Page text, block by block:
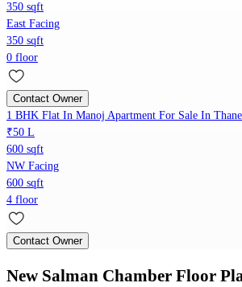
350 sqft
East Facing
350 sqft
0 floor
Contact Owner
1 BHK Flat In Manoj Apartment For Sale In
₹50 L
600 sqft
NW Facing
600 sqft
4 floor
Contact Owner
New Salman Chamber Floor